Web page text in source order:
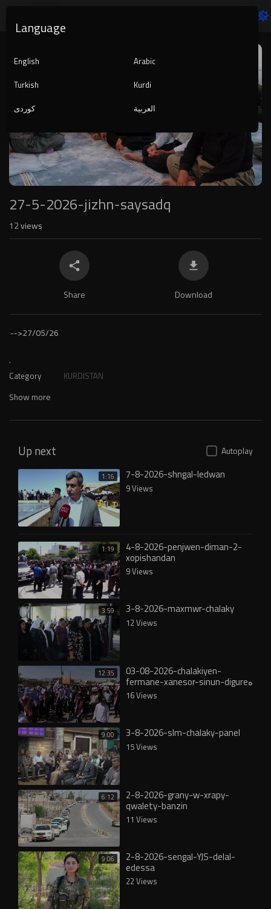
Player
27-5-2026-jizhn-saysadq
12views
Share Download
-->27/05/26
.
Category KURDISTAN
Show more
Up next Autoplay
1:16 7-8-2026-shngal-ledwan
9 Views
1:19 4-8-2026-penjwen-diman-2-
xopishandan
9 Views
3:59 3-8-2026-maxmwr-chalaky
12 Views
12:35 03-08-2026-chalakiyen-
fermane-xanesor-sinun-digureە
16 Views
9:00 3-8-2026-slm-chalaky-panel
15 Views
6:12 2-8-2026-grany-w-xrapy-
qwalety-banzin
11 Views
9:06 2-8-2026-sengal-YJS-delal-
edessa
22 Views
Language
English
Arabic
Turkish
Kurdi
کوردی
العربية